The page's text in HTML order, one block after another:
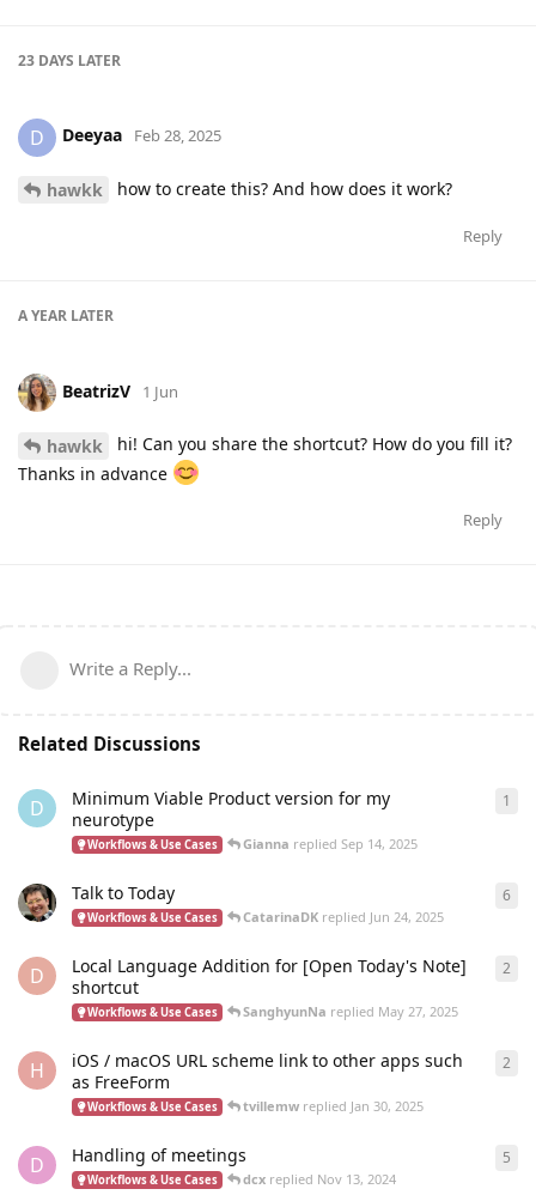
23 DAYS LATER
D Deeyaa Feb 28, 2025
hawkk how to create this? And how does it work?
Reply
A YEAR LATER
BeatrizV 1 Jun
hawkk
hi! Can you share the shortcut? How do you fill it?
Thanks in advance
Reply
Write a Reply...
Related Discussions
D
Minimum Viable Product version for my
neurotype
Workflows & Use Cases Gianna repliedSep 14, 2025
1
Talk to Today
Workflows & Use Cases CatarinaDK replied Jun 24, 2025
6
D
Local Language Addition for [Open Today's Note]
shortcut
Workflows & Use Cases SanghyunNa replied May 27, 2025
2
H
iOS / macOS URL scheme link to other apps such
as FreeForm
Workflows & Use Cases tvillemw replied Jan 30, 2025
2
D Handling of meetings
Workflows & Use Cases dcx replied Nov 13, 2024
5